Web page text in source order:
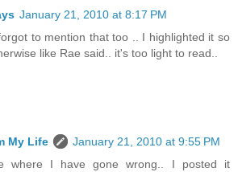
January 21, 2010 at 8:17 PM
to mention that too .. I highlighted it so
like Rae said.. it's too light to read..
My Life
January 21, 2010 at 9:55 PM
where I have gone wrong.. I posted it